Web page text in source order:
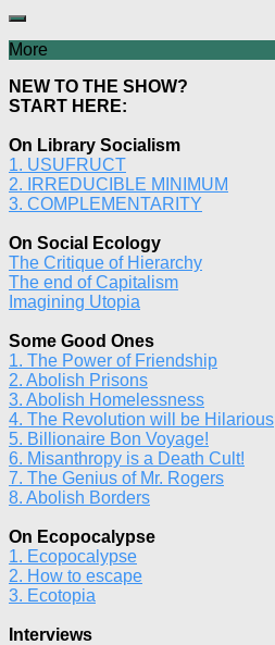
More
NEW TO THE SHOW?
START HERE:
On Library Socialism
1. USUFRUCT
2. IRREDUCIBLE MINIMUM
3. COMPLEMENTARITY
On Social Ecology
The Critique of Hierarchy
The end of Capitalism
Imagining Utopia
Some Good Ones
1. The Power of Friendship
2. Abolish Prisons
3. Abolish Homelessness
4. The Revolution will be Hilarious
5. Billionaire Bon Voyage!
6. Misanthropy is a Death Cult!
7. The Genius of Mr. Rogers
8. Abolish Borders
On Ecopocalypse
1. Ecopocalypse
2. How to escape
3. Ecotopia
Interviews